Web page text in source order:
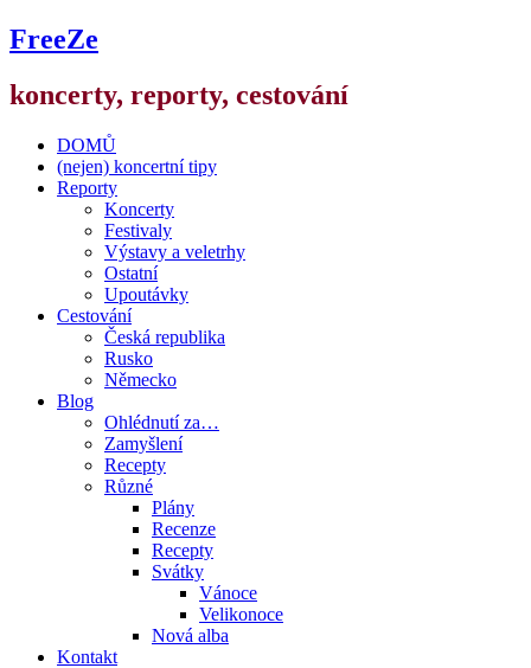
FreeZe
koncerty, reporty, cestování
DOMŮ
(nejen) koncertní tipy
Reporty
Koncerty
Festivaly
Výstavy a veletrhy
Ostatní
Upoutávky
Cestování
Česká republika
Rusko
Německo
Blog
Ohlédnutí za…
Zamyšlení
Recepty
Různé
Plány
Recenze
Recepty
Svátky
Vánoce
Velikonoce
Nová alba
Kontakt